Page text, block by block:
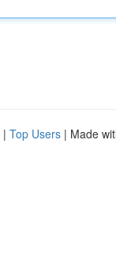
| Top Users | Made